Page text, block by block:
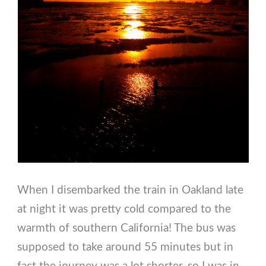
When I disembarked the train in Oakland late
at night it was pretty cold compared to the
warmth of southern California! The bus was
supposed to take around 55 minutes but in